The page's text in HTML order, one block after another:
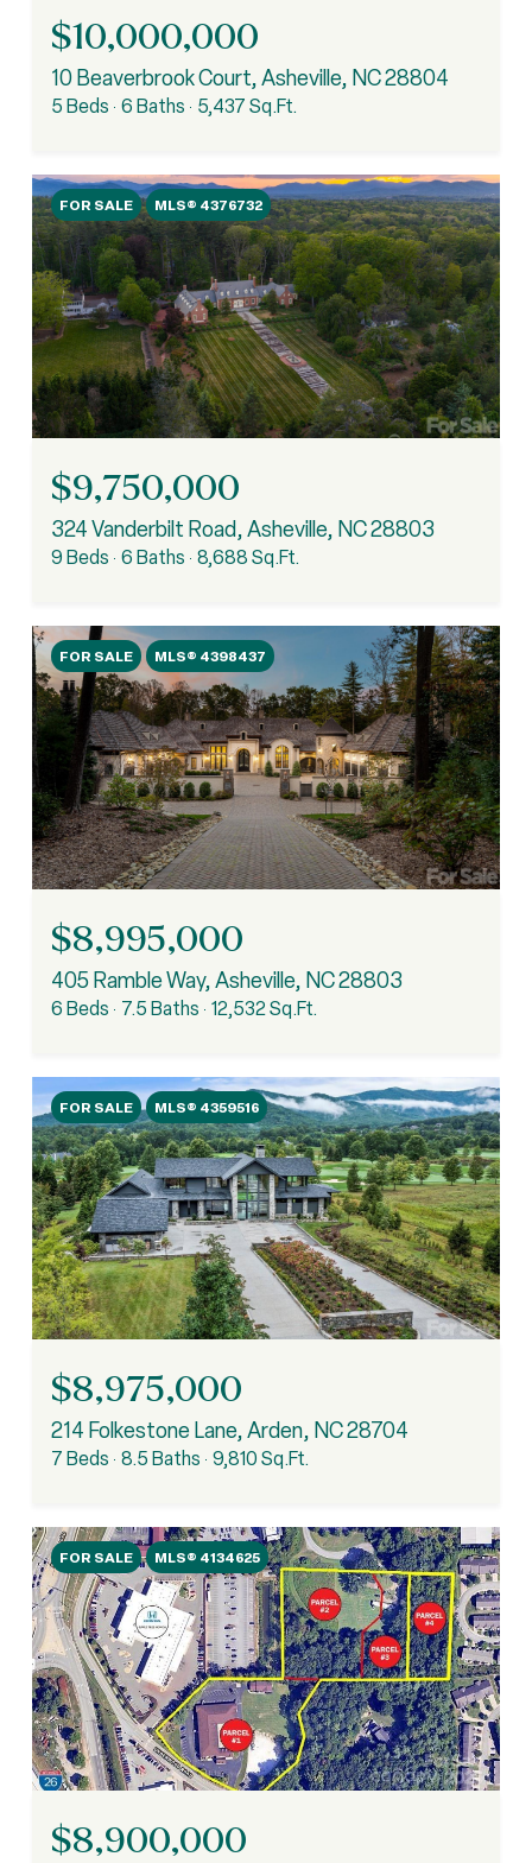
$10,000,000
10 Beaverbrook Court, Asheville, NC 28804
5 Beds 6 Baths 5,437 Sq.Ft.
FOR SALE MLS® 4376732
$9,750,000
324 Vanderbilt Road, Asheville, NC 28803
9 Beds 6 Baths 8,688 Sq.Ft.
FOR SALE MLS® 4398437
$8,995,000
405 Ramble Way, Asheville, NC 28803
6 Beds 7.5 Baths 12,532 Sq.Ft.
FOR SALE MLS® 4359516
$8,975,000
214 Folkestone Lane, Arden, NC 28704
7 Beds 8.5 Baths 9,810 Sq.Ft.
FOR SALE MLS® 4134625
$8,900,000